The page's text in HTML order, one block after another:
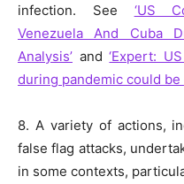
infection. See ‘US
Venezuela And Cuba
Analysis’ and‘Expert:
during pandemic could be
8. A variety of actions,
false flag attacks,
in some contexts,